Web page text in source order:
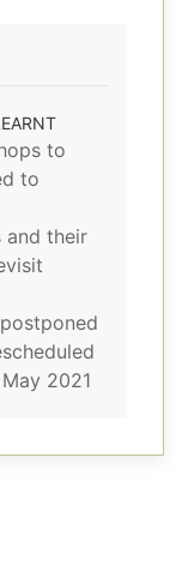
to
to
and their
2021